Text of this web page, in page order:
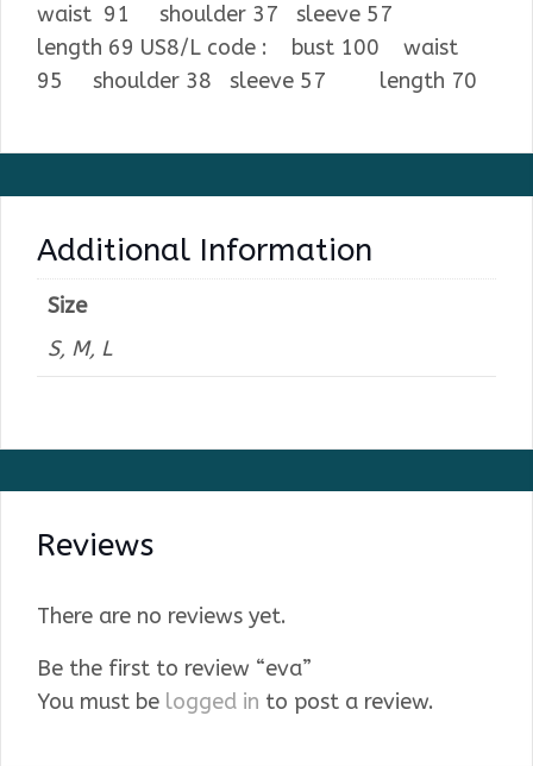
waist 91 shoulder 37 sleeve 57
length 69 US8/L code : bust 100 waist
95 shoulder 38 sleeve 57 length 70
Additional Information
Size
S, M, L
Reviews
There are no reviews yet.
Be the first to review “eva”
You must be logged in to post a review.